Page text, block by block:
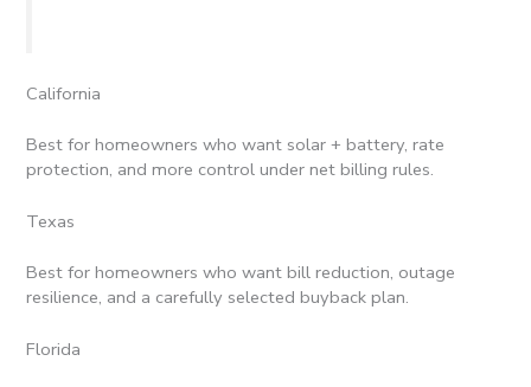
California
Best for homeowners who want solar + battery, rate
protection, and more control under net billing rules.
Texas
Best for homeowners who want bill reduction, outage
resilience, and a carefully selected buyback plan.
Florida